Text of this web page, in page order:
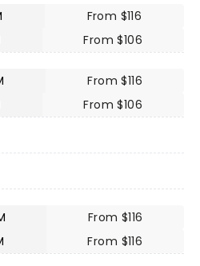
From $116
From $106
From $116
From $106
From $116
From $116